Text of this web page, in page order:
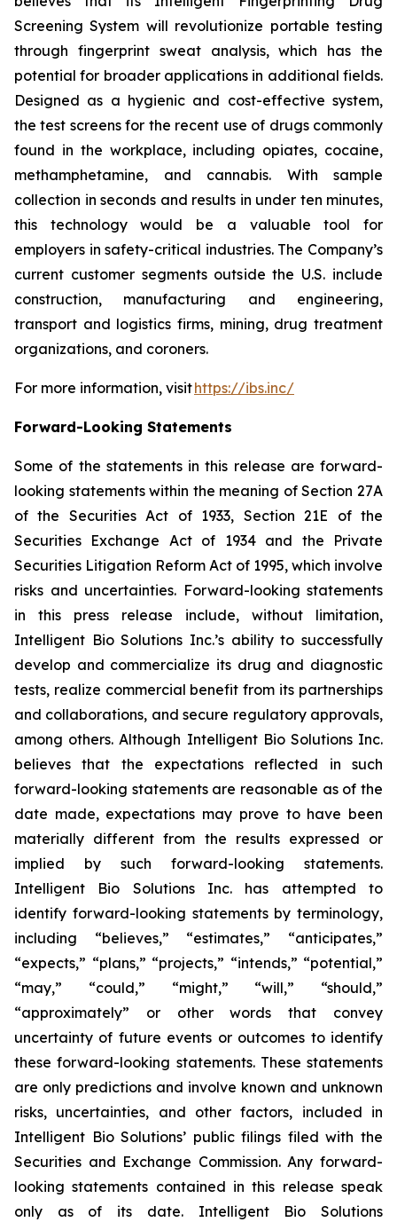
Screening System will revolutionize portable testing
through fingerprint sweat analysis, which has the
potential for broader applications in additional fields.
Designed as a hygienic and cost-effective system,
the test screens for the recent use of drugs commonly
found in the workplace, including opiates, cocaine,
methamphetamine, and cannabis. With sample
collection in seconds and results in under ten minutes,
this technology would be a valuable tool for
employers in safety-critical industries. The Company’s
current customer segments outside the U.S. include
construction, manufacturing and engineering,
transport and logistics firms, mining, drug treatment
organizations, and coroners.
For more information, visithttps://ibs.inc/
Forward-Looking Statements
Some of the statements in this release are forward-
looking statements within the meaning of Section 27A
of the Securities Act of 1933, Section 21E of the
Securities Exchange Act of 1934 and the Private
Securities Litigation Reform Act of 1995, which involve
risks and uncertainties. Forward-looking statements
in this press release include, without limitation,
Intelligent Bio Solutions Inc.’s ability to successfully
develop and commercialize its drug and diagnostic
tests, realize commercial benefit from its partnerships
and collaborations, and secure regulatory approvals,
among others. Although Intelligent Bio Solutions Inc.
believes that the expectations reflected in such
forward-looking statements are reasonable as of the
date made, expectations may prove to have been
materially different from the results expressed or
implied by such forward-looking statements.
Intelligent Bio Solutions Inc. has attempted to
identify forward-looking statements by terminology,
including “believes,” “estimates,” “anticipates,”
“expects,” “plans,” “projects,” “intends,” “potential,”
“may,” “could,” “might,” “will,” “should,”
“approximately” or other words that convey
uncertainty of future events or outcomes to identify
these forward-looking statements. These statements
are only predictions and involve known and unknown
risks, uncertainties, and other factors, included in
Intelligent Bio Solutions’ public filings filed with the
Securities and Exchange Commission. Any forward-
looking statements contained in this release speak
only as of its date. Intelligent Bio Solutions